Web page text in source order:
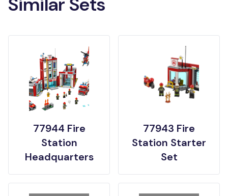
77944 Fire
Station
Headquarters
77943 Fire
Station Starter
Set